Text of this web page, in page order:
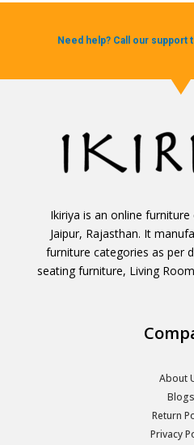
Need help? Call our support
Ikiriya is an online
Jaipur, Rajasthan. It
furniture categories as per
seating furniture, Living
About
Blogs
Return
Privacy